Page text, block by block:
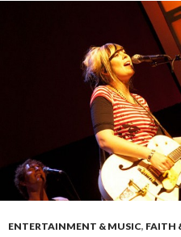
ENTERTAINMENT & MUSIC, FAITH